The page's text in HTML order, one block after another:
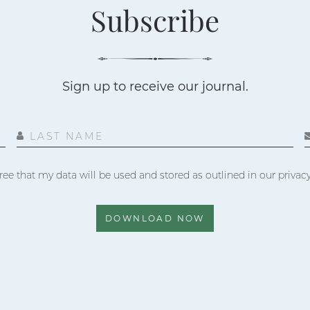
Subscribe
Sign up to receive our journal.
LAST NAME
that my data will be used and stored as outlined in our
DOWNLOAD NOW